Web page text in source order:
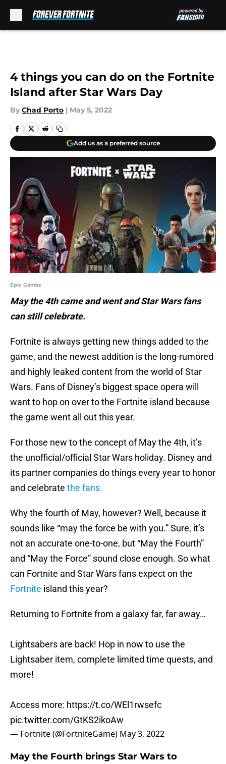
4 things you can do on the Fortnite
Island after Star Wars Day
By Chad Porto | May 5, 2022
Add us as a preferred source
Epic Games
May the 4th came and went and Star Wars fans
can still celebrate.
Fortnite is always getting new things added to the
game, and the newest addition is the long-rumored
and highly leaked content from the world of Star
Wars. Fans of Disney’s biggest space opera will
want to hop on over to the Fortnite island because
the game went all out this year.
For those new to the concept of May the 4th, it’s
the unofficial/official Star Wars holiday. Disney and
its partner companies do things every year to honor
and celebrate the fans.
Why the fourth of May, however? Well, because it
sounds like “may the force be with you.” Sure, it’s
not an accurate one-to-one, but “May the Fourth”
and “May the Force” sound close enough. So what
can Fortnite and Star Wars fans expect on the
Fortnite island this year?
Returning to Fortnite from a galaxy far, far away…
Lightsabers are back! Hop in now to use the
Lightsaber item, complete limited time quests, and
more!
Access more: https://t.co/WEl1rwsefc
pic.twitter.com/GtKS2ikoAw
— Fortnite (@FortniteGame) May 3, 2022
May the Fourth brings Star Wars to